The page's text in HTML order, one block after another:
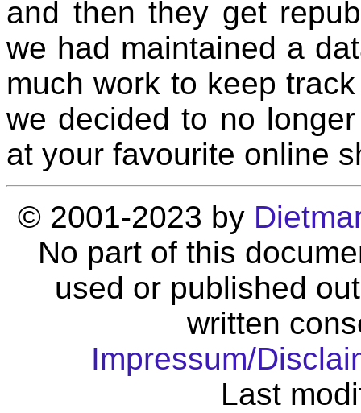
and then they get
we had maintained a
much work to keep
we decided to no
at your favourite online
© 2001-2023 by
No part of this
used or published
written
Impressum/
Last